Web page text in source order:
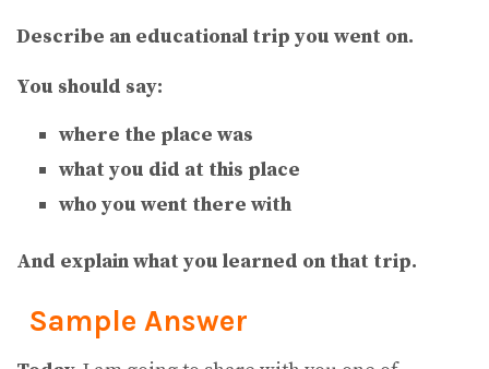
Describe an educational trip you went on.
You should say:
where the place was
what you did at this place
who you went there with
And explain what you learned on that trip.
Sample Answer